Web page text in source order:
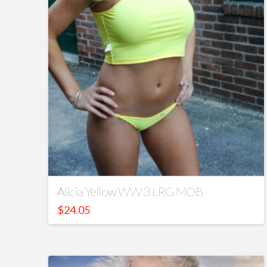
Alicia Yellow WW 3 LRG MOB
$24.05